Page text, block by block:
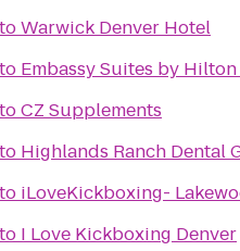
toWarwick Denver Hotel
to Embassy Suites by
toCZ Supplements
to Highlands Ranch Dental
to iLoveKickboxing-
to I Love Kickboxing Denver